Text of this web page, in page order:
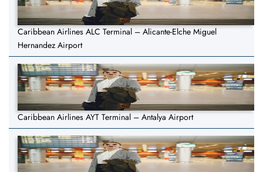
Caribbean Airlines ALC Terminal – Alicante-Elche Miguel
Hernandez Airport
Caribbean Airlines AYT Terminal – Antalya Airport